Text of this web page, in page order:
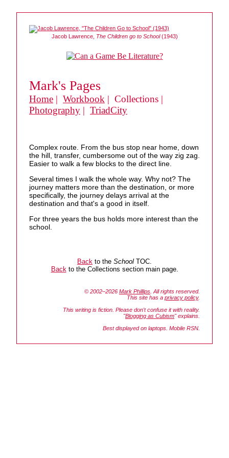
Jacob Lawrence, The Children go to School(1943)
Mark's Pages
Home | Workbook | Collections |
Photography | TriadCity
Complex route. From the bus stop near home, down
the hill, transfer, cumbersome out of the way zig zag.
Easier to walk a few blocks to the direct line.
Several times I walk the whole way. Why not? The
journey matters more than the destination, or more
specifically, the journey delays arrival at the
destination and that's a good in itself.
For three years the bus holds more interest than the
school.
Back to the School TOC.
Backto the Collections section main page.
© 2002–2026 Mark Phillips . All rights reserved.
This site has a privacy policy.
This writing is fiction. Please don't confuse it with reality.
"Blogging as Cubism" explains.
Best displayed on laptops. Mobile RSN.